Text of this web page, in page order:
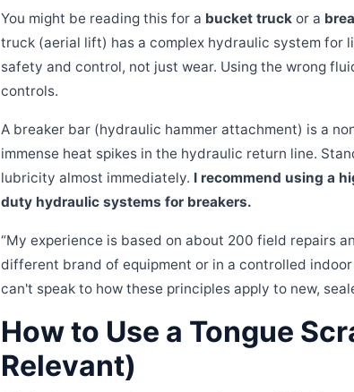
You might be reading this for a bucket truck or a
truck (aerial lift) has a complex hydraulic system for
safety and control, not just wear. Using the wrong
controls.
A breaker bar (hydraulic hammer attachment) is a
immense heat spikes in the hydraulic return line.
lubricity almost immediately. I recommend using a
duty hydraulic systems for breakers.
“My experience is based on about 200 field repairs
different brand of equipment or in a controlled
can't speak to how these principles apply to new,
How to Use a Tongue
Relevant)